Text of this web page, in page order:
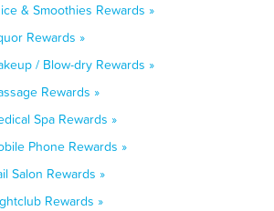
& Smoothies Rewards »
Rewards »
/ Blow-dry Rewards »
Rewards »
Spa Rewards »
Phone Rewards »
Salon Rewards »
Rewards »